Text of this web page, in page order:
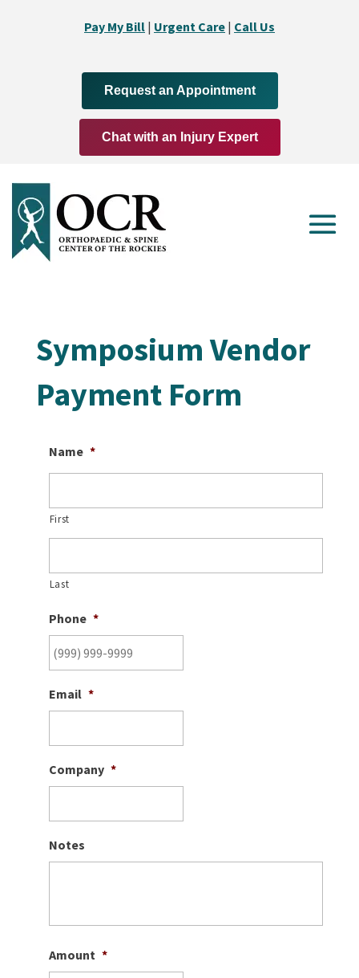
Pay My Bill | Urgent Care | Call Us
Request an Appointment
Chat with an Injury Expert
Symposium Vendor
Payment Form
Name *
First
Last
Phone *
Email *
Company *
Notes
Amount *